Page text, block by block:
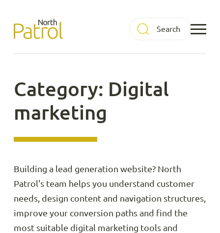
content
North Patrol
Category: Digital
marketing
Building a lead generation website? North
Patrol's team helps you understand customer
needs, design content and navigation structures,
improve your conversion paths and find the
most suitable digital marketing tools and